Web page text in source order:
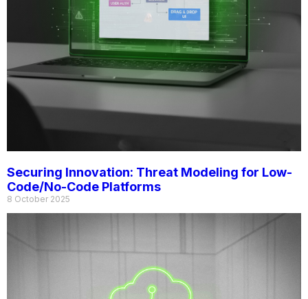
Securing Innovation: Threat Modeling for Low-
Code/No-Code Platforms
8 October 2025